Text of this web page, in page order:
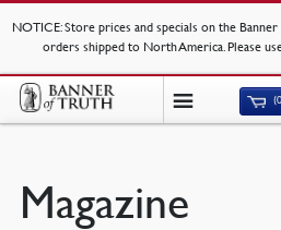
NOTICE: Store prices and specials on the
orders shipped to North America. Please
Magazine